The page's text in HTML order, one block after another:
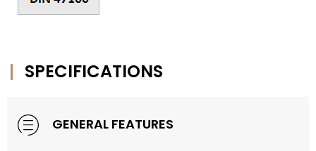
SPECIFICATIONS
GENERAL FEATURES